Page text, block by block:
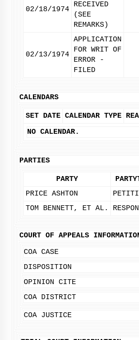
02/18/1974
RECEIVED
(SEE
REMARKS)
02/13/1974
APPLICATION
FOR WRIT OF
ERROR -
FILED
CALENDARS
SET DATE CALENDAR TYPE
NO CALENDAR.
PARTIES
PARTY
PRICE ASHTON
TOM BENNETT, ET AL.
COURT OF APPEALS
COA CASE
DISPOSITION
OPINION CITE
COA DISTRICT
COA JUSTICE